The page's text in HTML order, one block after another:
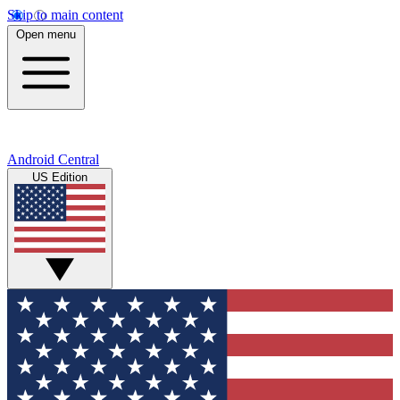
Skip to main content
Open menu
Android Central
US Edition